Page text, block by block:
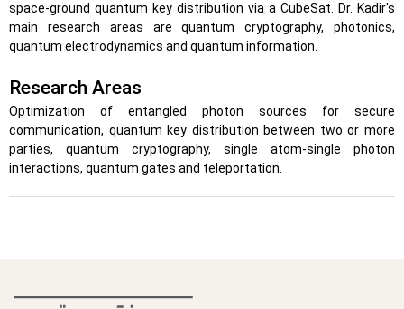
space-ground quantum key distribution via a CubeSat. Dr. Kadir's
main research areas are quantum cryptography, photonics,
quantum electrodynamics and quantum information.
Research Areas
Optimization of entangled photon sources for secure
communication, quantum key distribution between two or more
parties, quantum cryptography, single atom-single photon
interactions, quantum gates and teleportation.